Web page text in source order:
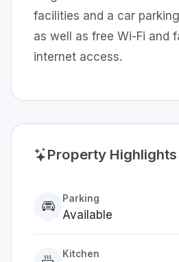
facilities and a car
as well as free Wi-Fi and
internet access.
Property Highlights
Parking
Available
Kitchen